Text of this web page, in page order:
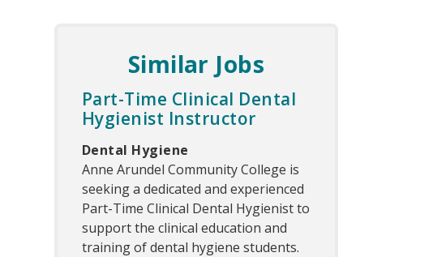
Similar Jobs
Part-Time Clinical Dental
Hygienist Instructor
Dental Hygiene
Anne Arundel Community College is
seeking a dedicated and experienced
Part-Time Clinical Dental Hygienist to
support the clinical education and
training of dental hygiene students.